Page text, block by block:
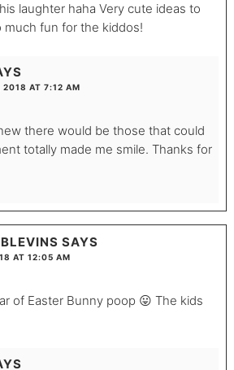
laughter haha Very cute ideas to
much fun for the kiddos!
2018 AT 7:12 AM
there would be those that could
totally made me smile. Thanks for
SAYS
AT 12:05 AM
of Easter Bunny poop 😛 The kids